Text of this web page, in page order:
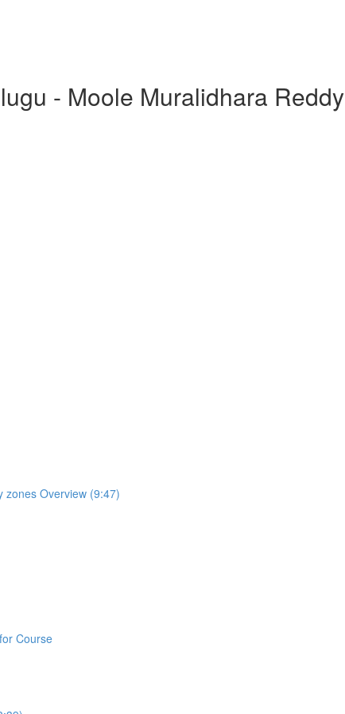
- Moole Muralidhara Reddy
zones Overview (9:47)
Course